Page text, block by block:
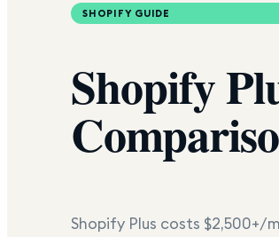
SHOPIFY GUIDE
Shopify
Shopify Plus costs